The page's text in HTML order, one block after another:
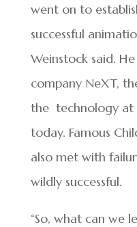
went on to
successful
Weinstock said.
company NeXT,
the technology at
today. Famous
also met with
wildly successful.
“So, what can we